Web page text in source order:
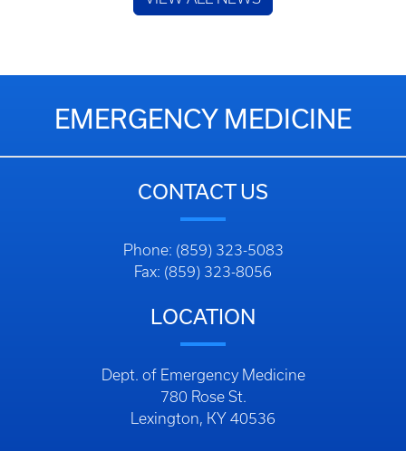
EMERGENCY MEDICINE
CONTACT US
Phone: (859) 323-5083
Fax: (859) 323-8056
LOCATION
Dept. of Emergency Medicine
780 Rose St.
Lexington, KY 40536